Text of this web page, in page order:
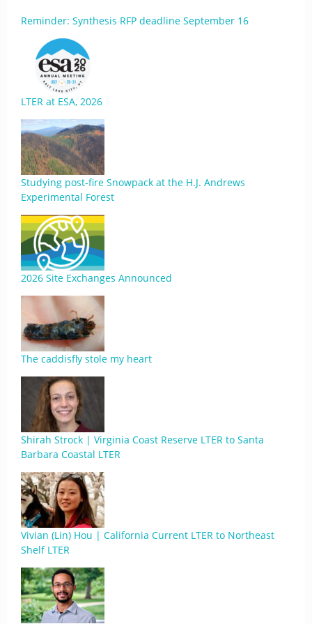
Reminder: Synthesis RFP deadline September 16
LTER at ESA, 2026
Studying post-fire Snowpack at the H.J. Andrews
Experimental Forest
2026 Site Exchanges Announced
The caddisfly stole my heart
Shirah Strock | Virginia Coast Reserve LTER to Santa
Barbara Coastal LTER
Vivian (Lin) Hou | California Current LTER to Northeast
Shelf LTER